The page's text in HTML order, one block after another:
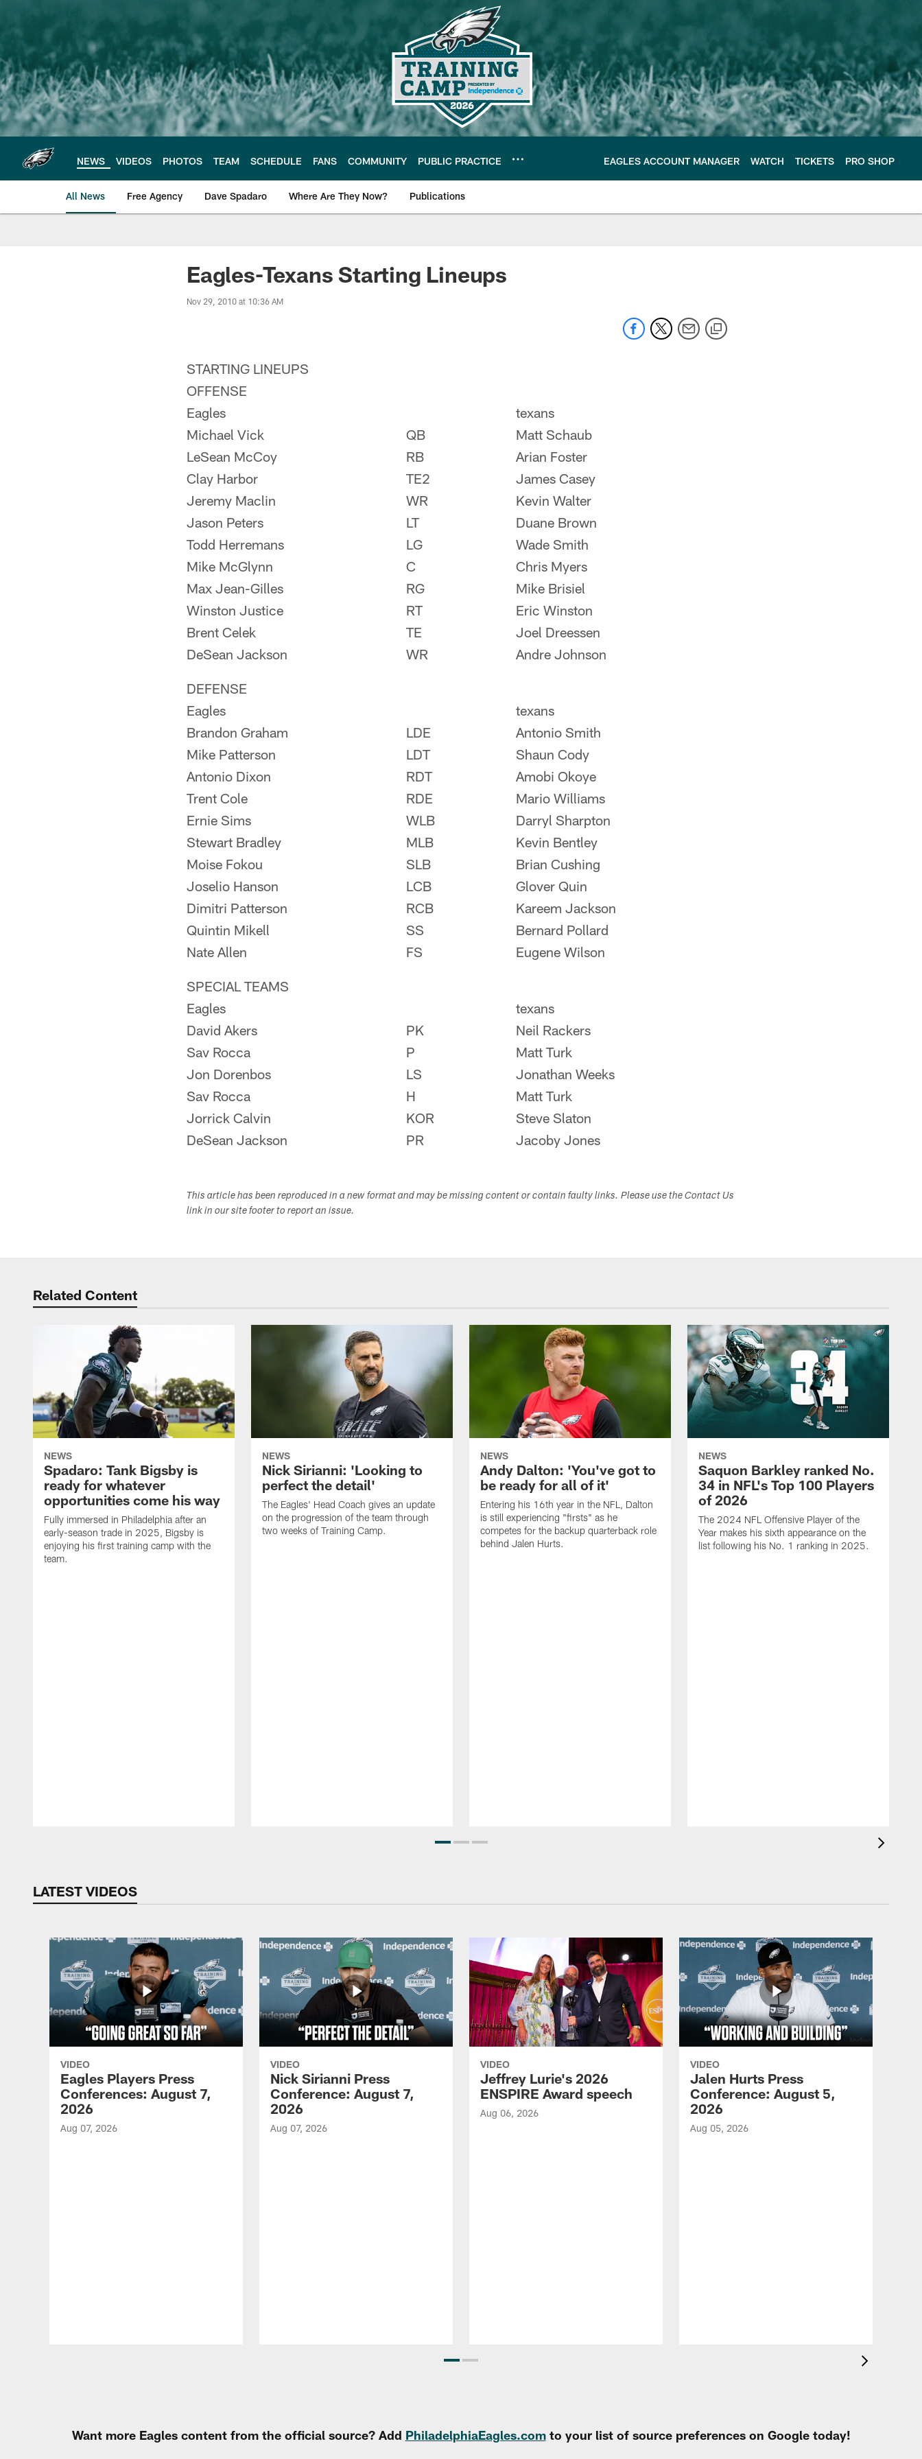
main
content
NEWS VIDEOS PHOTOS TEAM SCHEDULE FANS COMMUNITY PUBLIC PRACTICE EAGLES ACCOUNT MANAGER WATCH TICKETS PRO SHOP
All News Free Agency Dave Spadaro Where Are They Now? Publications
Philadelphia Eagles News
Eagles-Texans Starting Lineups
Nov 29, 2010 at 10:36 AM
STARTING LINEUPS
OFFENSE
Eagles
texans
Michael Vick
QB
Matt Schaub
LeSean McCoy
RB
Arian Foster
Clay Harbor
TE2
James Casey
Jeremy Maclin
WR
Kevin Walter
Jason Peters
LT
Duane Brown
Todd Herremans
LG
Wade Smith
Mike McGlynn
C
Chris Myers
Max Jean-Gilles
RG
Mike Brisiel
Winston Justice
RT
Eric Winston
Brent Celek
TE
Joel Dreessen
DeSean Jackson
WR Andre Johnson
DEFENSE
Eagles
texans
Brandon Graham
LDE
Antonio Smith
Mike Patterson
LDT
Shaun Cody
Antonio Dixon
RDT
Amobi Okoye
Trent Cole
RDE
Mario Williams
Ernie Sims
WLB
Darryl Sharpton
Stewart Bradley
MLB
Kevin Bentley
Moise Fokou
SLB
Brian Cushing
Joselio Hanson
LCB
Glover Quin
Dimitri Patterson
RCB
Kareem Jackson
Quintin Mikell
SS
Bernard Pollard
Nate Allen
FS Eugene Wilson
SPECIAL TEAMS
Eagles
texans
David Akers
PK
Neil Rackers
Sav Rocca
P
Matt Turk
Jon Dorenbos
LS
Jonathan Weeks
Sav Rocca
H
Matt Turk
Jorrick Calvin
KOR
Steve Slaton
DeSean Jackson
PR Jacoby Jones
This article has been reproduced in a new format and may be missing content or contain faulty links. Please use the Contact Us
link in our site footer to report an issue.
Related Content
NEWS
Spadaro: Tank Bigsby is
ready for whatever
opportunities come his way
Fully immersed in Philadelphia after an
early-season trade in 2025, Bigsby is
enjoying his first training camp with the
team.
NEWS
Nick Sirianni: 'Looking to
perfect the detail'
The Eagles' Head Coach gives an update
on the progression of the team through
two weeks of Training Camp.
NEWS
Andy Dalton: 'You've got to
be ready for all of it'
Entering his 16th year in the NFL, Dalton
is still experiencing "firsts" as he
competes for the backup quarterback role
behind Jalen Hurts.
NEWS
Saquon Barkley ranked No.
34 in NFL's Top 100 Players
of 2026
The 2024 NFL Offensive Player of the
Year makes his sixth appearance on the
list following his No. 1 ranking in 2025.
LATEST VIDEOS
VIDEO
Eagles Players Press
Conferences: August 7,
2026
Aug 07, 2026
VIDEO
Nick Sirianni Press
Conference: August 7,
2026
Aug 07, 2026
VIDEO
Jeffrey Lurie's 2026
ENSPIRE Award speech
Aug 06, 2026
VIDEO
Jalen Hurts Press
Conference: August 5,
2026
Aug 05, 2026
Want more Eagles content from the official source? Add PhiladelphiaEagles.comto your list of source preferences on Google today!